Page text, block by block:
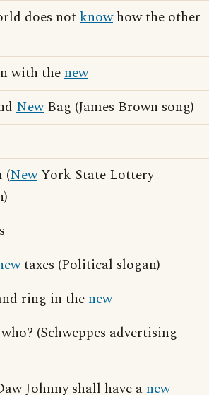
does notknowhow the other
with thenew
NewBag (James Brown song)
(NewYork State Lottery
taxes (Political slogan)
ring in thenew
(Schweppes advertising
Johnny shall have anew